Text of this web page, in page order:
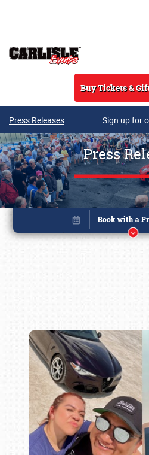
Buy Tickets &
Press Releases Sign up for
Press
Book online or call